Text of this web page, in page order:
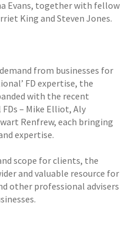
Evans, together with fellow
King and Steven Jones.
from businesses for
FD expertise, the
with the recent
– Mike Elliot, Aly
Renfrew, each bringing
expertise.
scope for clients, the
and valuable resource for
other professional advisers